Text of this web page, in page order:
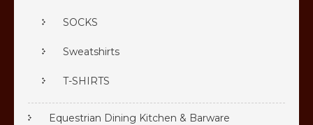
SOCKS
Sweatshirts
T-SHIRTS
Equestrian Dining Kitchen & Barware